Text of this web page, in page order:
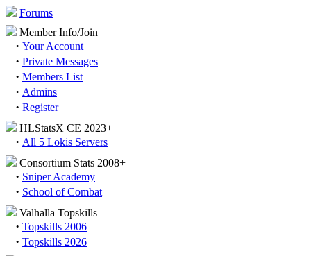
Forums
Member Info/Join
· Your Account
· Private Messages
· Members List
· Admins
· Register
HLStatsX CE 2023+
· All 5 Lokis Servers
Consortium Stats 2008+
· Sniper Academy
· School of Combat
Valhalla Topskills
· Topskills 2006
· Topskills 2026